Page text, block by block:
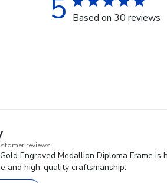
5 Based on 30 reviews
reviews.
Engraved Medallion Diploma Frame
and high-quality craftsmanship.